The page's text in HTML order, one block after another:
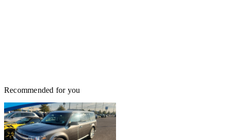
Recommended for you